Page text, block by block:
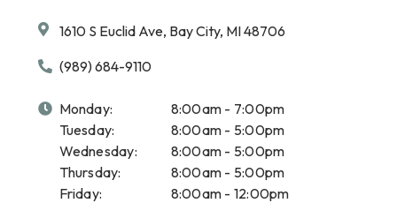
1610 S Euclid Ave, Bay City, MI 48706
(989) 684-9110
Monday:
8:00am - 7:00pm
Tuesday:
8:00am - 5:00pm
Wednesday:
8:00am - 5:00pm
Thursday:
8:00am - 5:00pm
Friday:
8:00am - 12:00pm